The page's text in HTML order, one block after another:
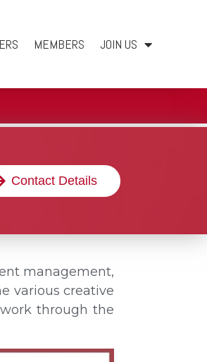
MEMBERS JOIN US
Contact Details
management,
various creative
through the